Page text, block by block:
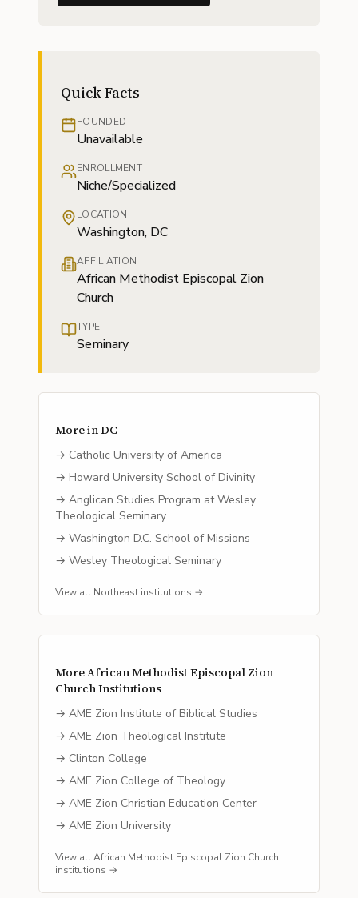
Quick Facts
FOUNDED
Unavailable
ENROLLMENT
Niche/Specialized
LOCATION
Washington, DC
AFFILIATION
African Methodist Episcopal Zion
Church
TYPE
Seminary
More inDC
→ Catholic University of America
→ Howard University School of Divinity
→ Anglican Studies Program at Wesley
Theological Seminary
→ Washington D.C. School of Missions
→ Wesley Theological Seminary
View all Northeast institutions →
MoreAfrican Methodist Episcopal Zion
ChurchInstitutions
→ AME Zion Institute of Biblical Studies
→ AME Zion Theological Institute
→ Clinton College
→ AME Zion College of Theology
→ AME Zion Christian Education Center
→ AME Zion University
View allAfrican Methodist Episcopal Zion Church
institutions →